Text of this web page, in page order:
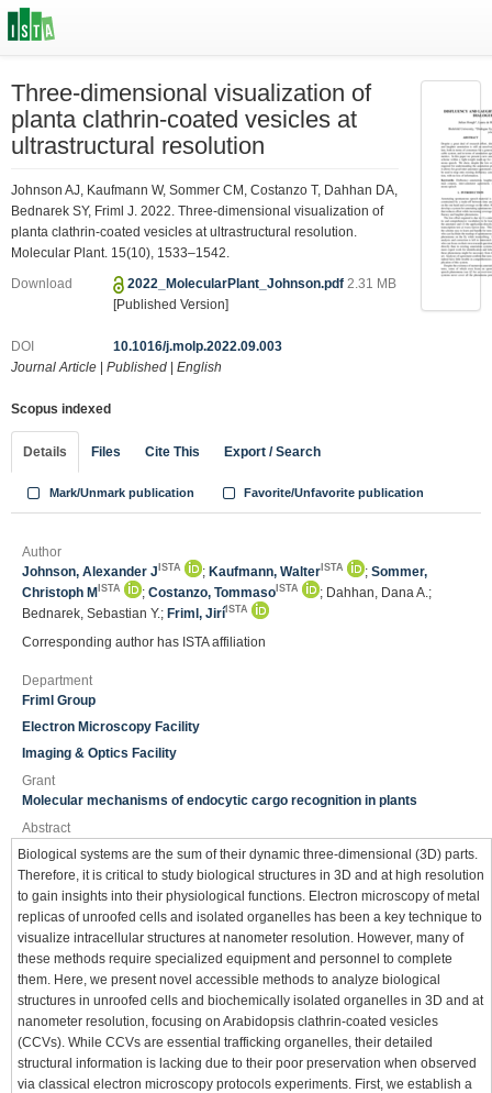
Three-dimensional visualization of
planta clathrin-coated vesicles at
ultrastructural resolution
Johnson AJ, Kaufmann W, Sommer CM, Costanzo T, Dahhan DA,
Bednarek SY, Friml J. 2022. Three-dimensional visualization of
planta clathrin-coated vesicles at ultrastructural resolution.
Molecular Plant. 15(10), 1533–1542.
Download 2022_MolecularPlant_Johnson.pdf2.31 MB
[Published Version]
DOI
10.1016/j.molp.2022.09.003
Journal Article
Published English
Scopus indexed
Details Files Cite This Export / Search
Mark/Unmark publication Favorite/Unfavorite publication
Author
Johnson, Alexander J ISTA ; Kaufmann, Walter ISTA ; Sommer,
Christoph M ISTA ; Costanzo, Tommaso ISTA
; Dahhan, Dana A.;
Bednarek, Sebastian Y.; Friml, JiríISTA
Corresponding author has ISTA affiliation
Department
Friml Group
Electron Microscopy Facility
Imaging & Optics Facility
Grant
Molecular mechanisms of endocytic cargo recognition in plants
Abstract
Biological systems are the sum of their dynamic three-dimensional (3D) parts.
Therefore, it is critical to study biological structures in 3D and at high resolution
to gain insights into their physiological functions. Electron microscopy of metal
replicas of unroofed cells and isolated organelles has been a key technique to
visualize intracellular structures at nanometer resolution. However, many of
these methods require specialized equipment and personnel to complete
them. Here, we present novel accessible methods to analyze biological
structures in unroofed cells and biochemically isolated organelles in 3D and at
nanometer resolution, focusing on Arabidopsis clathrin-coated vesicles
(CCVs). While CCVs are essential trafficking organelles, their detailed
structural information is lacking due to their poor preservation when observed
via classical electron microscopy protocols experiments. First, we establish a